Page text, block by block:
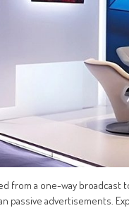
from a one-way broadcast
passive advertisements.